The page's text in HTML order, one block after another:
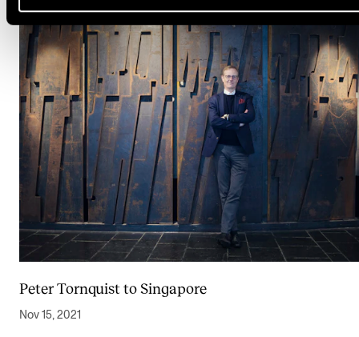
Peter Tornquist to Singapore
Nov 15, 2021